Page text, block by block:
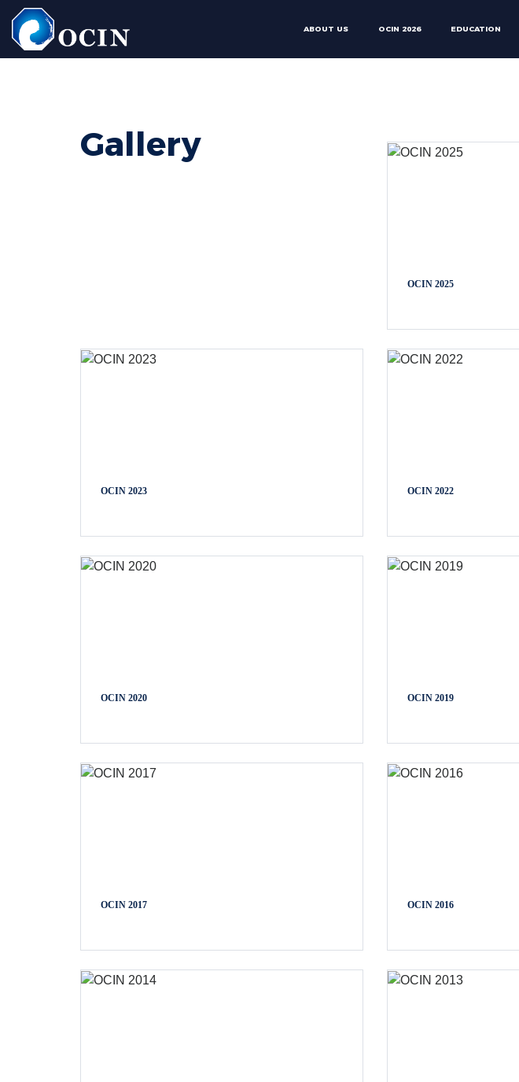
ABOUT US OCIN 2026 EDUCATION
Gallery
OCIN 2025
OCIN 2023 OCIN 2022
OCIN 2020 OCIN 2019
OCIN 2017 OCIN 2016